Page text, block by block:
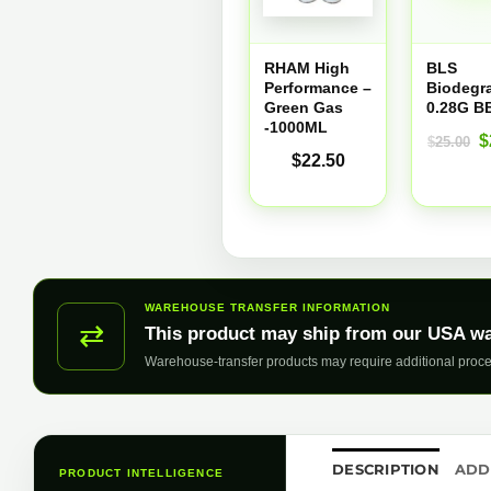
RHAM High
Performance –
Green Gas
-1000ML
$22.50
BLS
0.28G
$25.00 $
⇄
WAREHOUSE TRANSFER INFORMATION
This product may ship from our USA
Warehouse-transfer products may require additional
PRODUCT INTELLIGENCE DESCRIPTION